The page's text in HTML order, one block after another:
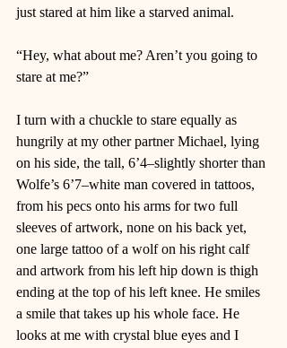
just stared at him like a starved animal.
“Hey, what about me? Aren’t you going to
stare at me?”
I turn with a chuckle to stare equally as
hungrily at my other partner Michael, lying
on his side, the tall, 6’4–slightly shorter than
Wolfe’s 6’7–white man covered in tattoos,
from his pecs onto his arms for two full
sleeves of artwork, none on his back yet,
one large tattoo of a wolf on his right calf
and artwork from his left hip down is thigh
ending at the top of his left knee. He smiles
a smile that takes up his whole face. He
looks at me with crystal blue eyes and I